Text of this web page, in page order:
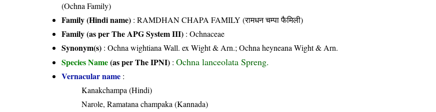
(Ochna Family)
Family (Hindi name) : RAMDHAN CHAPA FAMILY (रामधन चम्पा फैमिली)
Family (as per The APG System III) :Ochnaceae
Synonym(s) : Ochna wightiana Wall. ex Wight & Arn.; Ochna heyneana Wight & Arn.
Species Name(as per The IPNI) :Ochna lanceolata Spreng.
Vernacular name :
Kanakchampa (Hindi)
Narole, Ramatana champaka (Kannada)